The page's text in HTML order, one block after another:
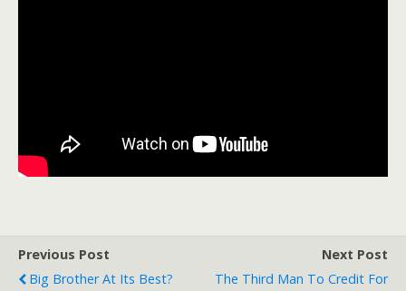
Previous Post
Big Brother At Its Best?
Next Post
The Third Man To Credit For